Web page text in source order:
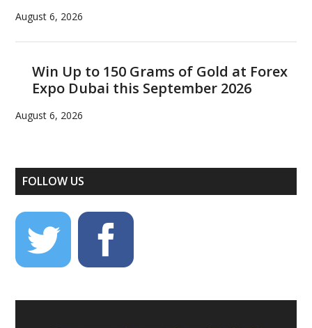
August 6, 2026
Win Up to 150 Grams of Gold at Forex
Expo Dubai this September 2026
August 6, 2026
FOLLOW US